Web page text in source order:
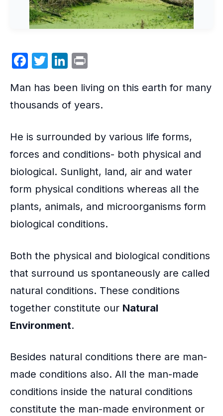
F
c
e
o
o
k
T
itt
er
Li
k
e
n
nt
Man has been living on this earth for many
thousands of years.
He is surrounded by various life forms,
forces and conditions- both physical and
biological. Sunlight, land, air and water
form physical conditions whereas all the
plants, animals, and microorganisms form
biological conditions.
Both the physical and biological conditions
that surround us spontaneously are called
natural conditions. These conditions
together constitute our Natural
Environment.
Besides natural conditions there are man-
made conditions also. All the man-made
conditions inside the natural conditions
constitute the man-made environment or